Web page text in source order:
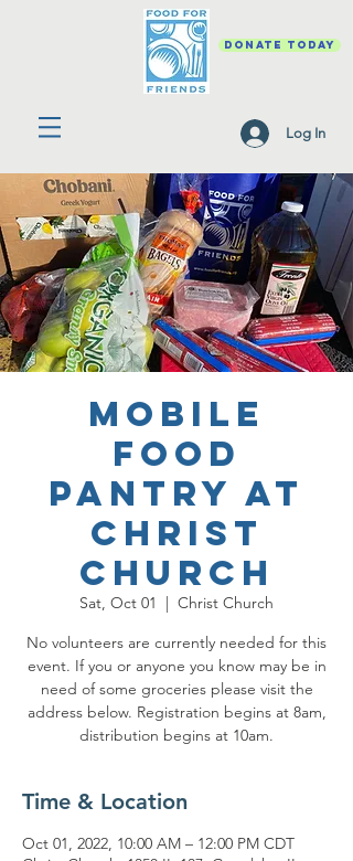
DONATE TODAY
Log In
Mobile
Food
Pantry at
Christ
Church
Sat, Oct 01
  |
Christ Church
No volunteers are currently needed for this
event. If you or anyone you know may be in
need of some groceries please visit the
address below. Registration begins at 8am,
distribution begins at 10am.
Time & Location
Oct 01, 2022, 10:00 AM – 12:00 PM CDT